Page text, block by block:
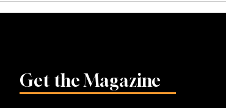
Get the Magazine